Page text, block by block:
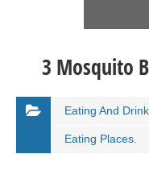
3 Mosquito
Eating And
Eating Places.